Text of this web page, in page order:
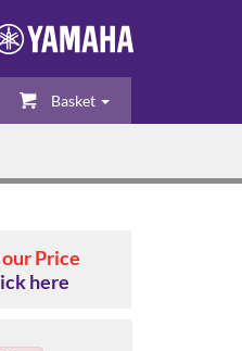
Basket
Price
here